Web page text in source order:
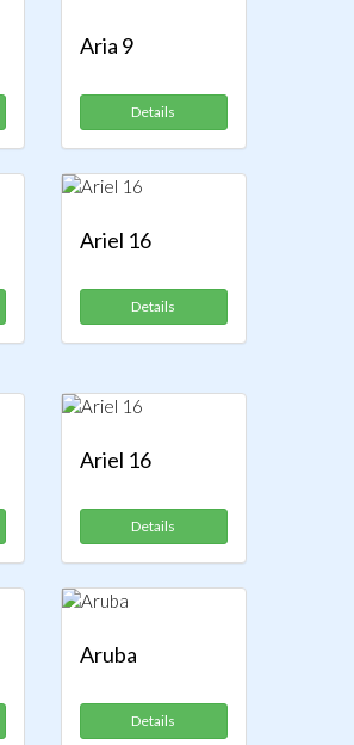
Aria 9
Details
Ariel 16
Details
Ariel 16
Details
Aruba
Details